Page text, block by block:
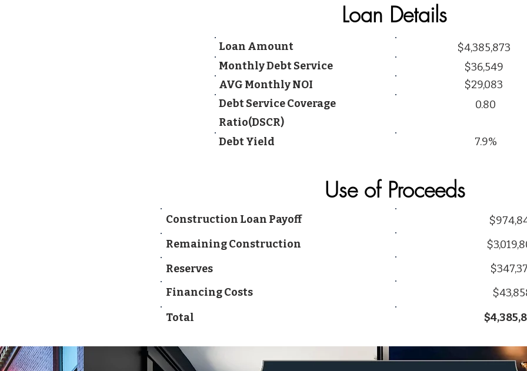
Loan Details
Loan Amount
$4,385,873
Monthly Debt Service
$36,549
AVG Monthly NOI
$29,083
Debt Service Coverage
Ratio(DSCR)
0.80
Debt Yield 7.9%
Use of Proceeds
Financing Costs
Reserves
Remaining Construction
Construction Loan Payoff
Total